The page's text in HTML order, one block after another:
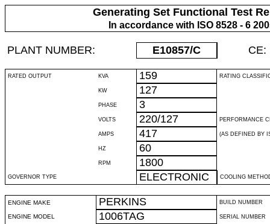
Generating Set Functional Test
In accordance with ISO 8528 - 6
PLANT NUMBER: E10857/C CE:
RATED OUTPUT KVA 159 RATING
KW 127
PHASE 3
VOLTS 220/127 PERFORMANCE
AMPS 417 (AS DEFINED BY
HZ 60
RPM 1800
GOVERNOR TYPE ELECTRONIC COOLING
ENGINE MAKE PERKINS BUILD NUMBER
ENGINE MODEL 1006TAG SERIAL NUMBER